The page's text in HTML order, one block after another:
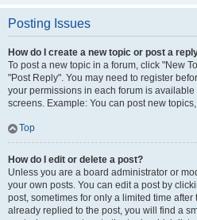
Posting Issues
How do I create a new topic or post a
To post a new topic in a forum, click "New
"Post Reply". You may need to register
your permissions in each forum is
screens. Example: You can post new
Top
How do I edit or delete a post?
Unless you are a board administrator or
your own posts. You can edit a post by
post, sometimes for only a limited time
already replied to the post, you will find a